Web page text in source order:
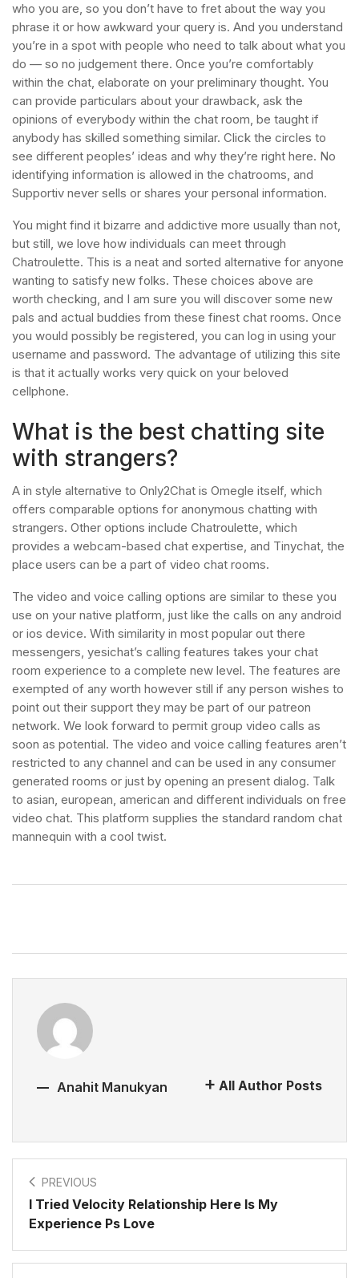
who you are, so you don’t have to fret about the way you
phrase it or how awkward your query is. And you understand
you’re in a spot with people who need to talk about what you
do — so no judgement there. Once you’re comfortably
within the chat, elaborate on your preliminary thought. You
can provide particulars about your drawback, ask the
opinions of everybody within the chat room, be taught if
anybody has skilled something similar. Click the circles to
see different peoples’ ideas and why they’re right here. No
identifying information is allowed in the chatrooms, and
Supportiv never sells or shares your personal information.
You might find it bizarre and addictive more usually than not,
but still, we love how individuals can meet through
Chatroulette. This is a neat and sorted alternative for anyone
wanting to satisfy new folks. These choices above are
worth checking, and I am sure you will discover some new
pals and actual buddies from these finest chat rooms. Once
you would possibly be registered, you can log in using your
username and password. The advantage of utilizing this site
is that it actually works very quick on your beloved
cellphone.
What is the best chatting site
with strangers?
A in style alternative to Only2Chat is Omegle itself, which
offers comparable options for anonymous chatting with
strangers. Other options include Chatroulette, which
provides a webcam-based chat expertise, and Tinychat, the
place users can be a part of video chat rooms.
The video and voice calling options are similar to these you
use on your native platform, just like the calls on any android
or ios device. With similarity in most popular out there
messengers, yesichat’s calling features takes your chat
room experience to a complete new level. The features are
exempted of any worth however still if any person wishes to
point out their support they may be part of our patreon
network. We look forward to permit group video calls as
soon as potential. The video and voice calling features aren’t
restricted to any channel and can be used in any consumer
generated rooms or just by opening an present dialog. Talk
to asian, european, american and different individuals on free
video chat. This platform supplies the standard random chat
mannequin with a cool twist.
Anahit Manukyan All Author Posts
PREVIOUS
I Tried Velocity Relationship Here Is My
Experience Ps Love